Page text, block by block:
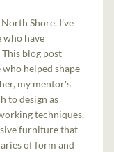
Shore, I’ve
who have
blog post
helped shape
my mentor's
to design as
techniques.
furniture that
of form and